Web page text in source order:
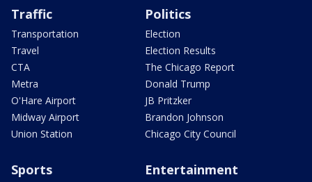
Traffic
Transportation
Travel
CTA
Metra
O'Hare Airport
Midway Airport
Union Station
Politics
Election
Election Results
The Chicago Report
Donald Trump
JB Pritzker
Brandon Johnson
Chicago City Council
Sports Entertainment